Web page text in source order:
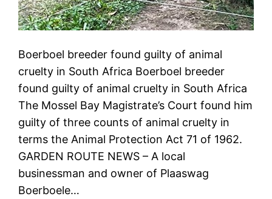
Boerboel breeder found guilty of animal
cruelty in South Africa Boerboel breeder
found guilty of animal cruelty in South Africa
The Mossel Bay Magistrate’s Court found him
guilty of three counts of animal cruelty in
terms the Animal Protection Act 71 of 1962.
GARDEN ROUTE NEWS – A local
businessman and owner of Plaaswag
Boerboele…